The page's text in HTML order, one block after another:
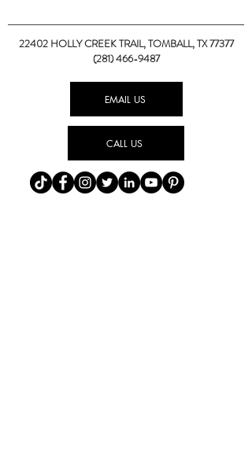
22402 HOLLY CREEK TRAIL,TOMBALL, TX 77377
(281) 466-9487
EMAIL US
CALL US